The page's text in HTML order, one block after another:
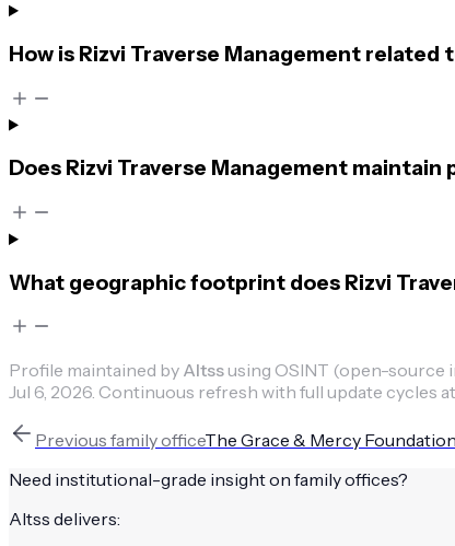
How is Rizvi Traverse Management related
Does Rizvi Traverse Management
What geographic footprint does Rizvi
Profile maintained by Altssusing OSINT (open-source
Jul 6, 2026. Continuous refresh with full update cycles
Previous family officeThe Grace & Mercy Foundation
Need institutional-grade insight on family offices?
Altss delivers: